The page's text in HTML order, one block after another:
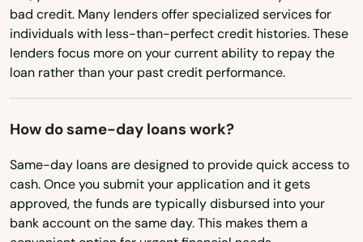
Virginia
Washington
Washington, D.C.
West Virginia
Wisconsin
Wyoming
bad credit. Many lenders offer specialized services for
individuals with less-than-perfect credit histories. These
lenders focus more on your current ability to repay the
loan rather than your past credit performance.
How do same-day loans work?
Same-day loans are designed to provide quick access to
cash. Once you submit your application and it gets
approved, the funds are typically disbursed into your
bank account on the same day. This makes them a
Callaway
Cambridge
Cedar Bluffs
Cedar Rapids
Central City
Ceresco